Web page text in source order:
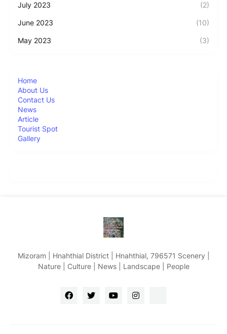
July 2023 (2)
June 2023 (10)
May 2023 (3)
Home
About Us
Contact Us
News
Article
Tourist Spot
Gallery
Mizoram | Hnahthial District | Hnahthial, 796571 Scenery |
Nature | Culture | News | Landscape | People